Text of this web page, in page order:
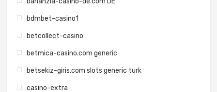
bdmbet-casino1
betcollect-casino
betmica-casino.com generic
betsekiz-giris.com slots generic turk
casino-extra